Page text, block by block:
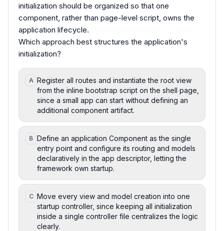
initialization should be organized so that one
component, rather than page-level script, owns the
application lifecycle.
Which approach best structures the application's
initialization?
A Register all routes and instantiate the root view
from the inline bootstrap script on the shell page,
since a small app can start without defining an
additional component artifact.
B Define an application Component as the single
entry point and configure its routing and models
declaratively in the app descriptor, letting the
framework own startup.
C Move every view and model creation into one
startup controller, since keeping all initialization
inside a single controller file centralizes the logic
clearly.